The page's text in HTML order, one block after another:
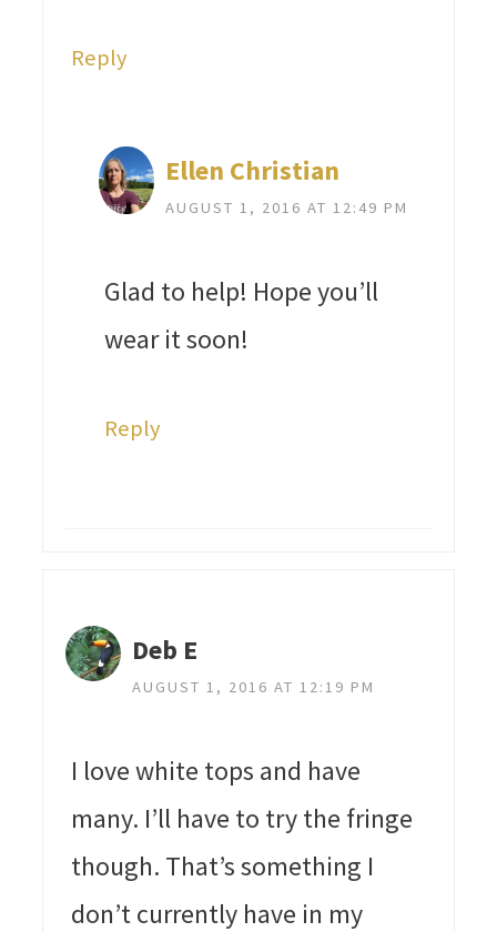
Reply
Ellen Christian
AUGUST 1, 2016 AT 12:49 PM
Glad to help! Hope you’ll
wear it soon!
Reply
Deb E
AUGUST 1, 2016 AT 12:19 PM
I love white tops and have
many. I’ll have to try the fringe
though. That’s something I
don’t currently have in my